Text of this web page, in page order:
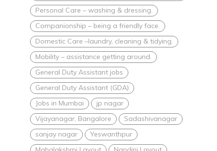
Personal Care – washing & dressing.
Companionship – being a friendly face.
Domestic Care –laundry, cleaning & tidying.
Mobility – assistance getting around.
General Duty Assistant jobs
General Duty Assistant (GDA)
Jobs in Mumbai
jp nagar
Vijayanagar, Bangalore
Sadashivanagar
sanjay nagar
Yeswanthpur